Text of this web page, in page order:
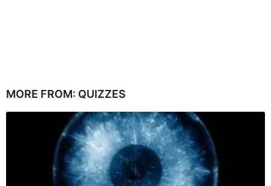
MORE FROM: QUIZZES